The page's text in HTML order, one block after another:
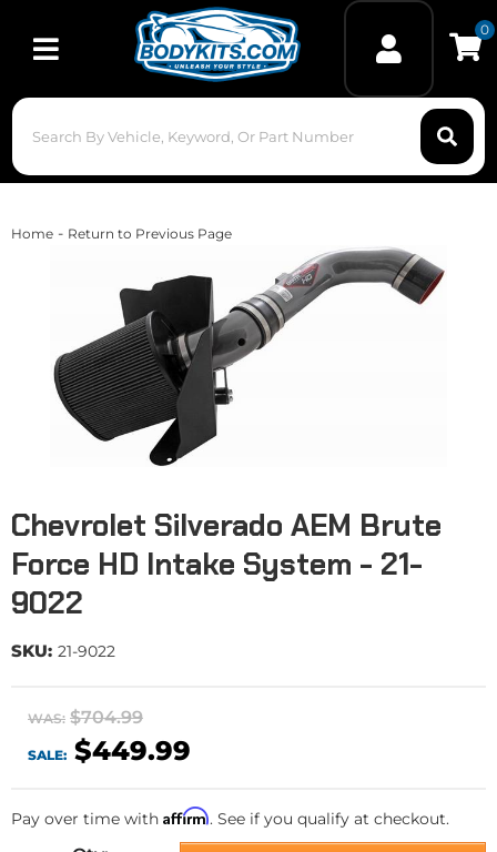
Toggle navigation
0
Home - Return to Previous Page
Chevrolet Silverado AEM Brute
Force HD Intake System - 21-
9022
SKU: 21-9022
WAS: $704.99
SALE: $449.99
Pay over time with Affirm. See if you qualify at checkout.